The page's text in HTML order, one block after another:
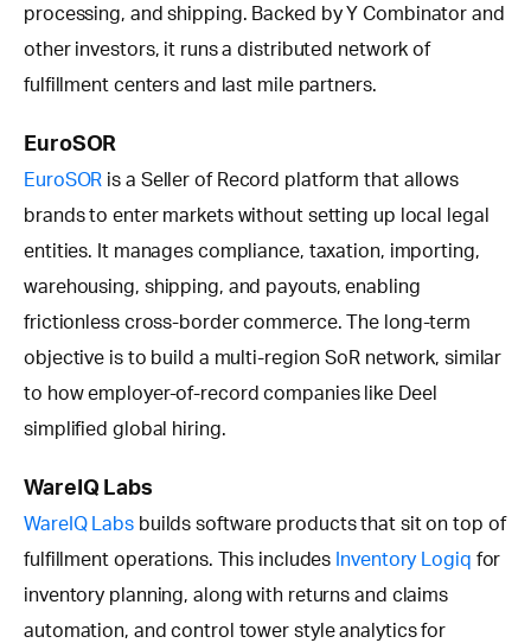
processing, and shipping. Backed by Y Combinator and
other investors, it runs a distributed network of
fulfillment centers and last mile partners.
EuroSOR
EuroSOR is a Seller of Record platform that allows
brands to enter markets without setting up local legal
entities. It manages compliance, taxation, importing,
warehousing, shipping, and payouts, enabling
frictionless cross-border commerce. The long-term
objective is to build a multi-region SoR network, similar
to how employer-of-record companies like Deel
simplified global hiring.
WareIQ Labs
WareIQ Labsbuilds software products that sit on top of
fulfillment operations. This includes Inventory Logiq for
inventory planning, along with returns and claims
automation, and control tower style analytics for